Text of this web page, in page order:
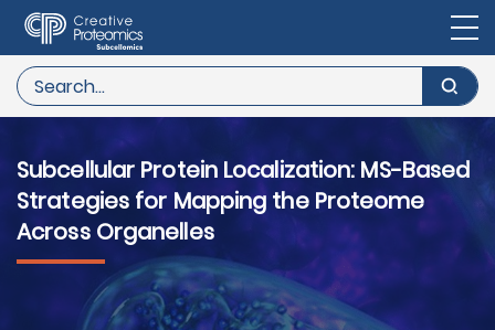
Subcellular Protein Localization: MS-Based
Strategies for Mapping the Proteome
Across Organelles